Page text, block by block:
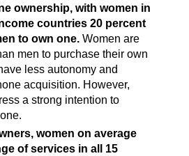
ownership, with women in
countries 20 percent
to own one.Women are
men to purchase their own
less autonomy and
acquisition. However,
a strong intention to
women on average
of services in all 15